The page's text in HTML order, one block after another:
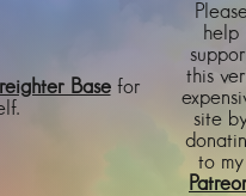
Basefor
help
this
site
to my